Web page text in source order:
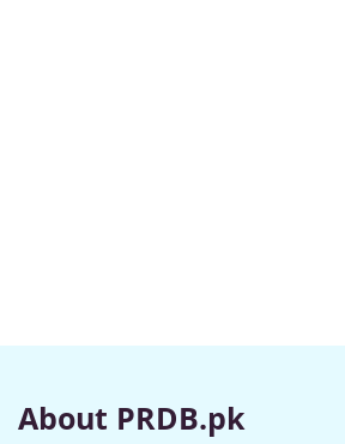
About PRDB.pk